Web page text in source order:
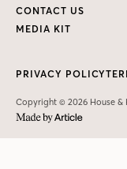
CONTACT US
MEDIA KIT
Copyright © 2026 House &
PRIVACY POLICY